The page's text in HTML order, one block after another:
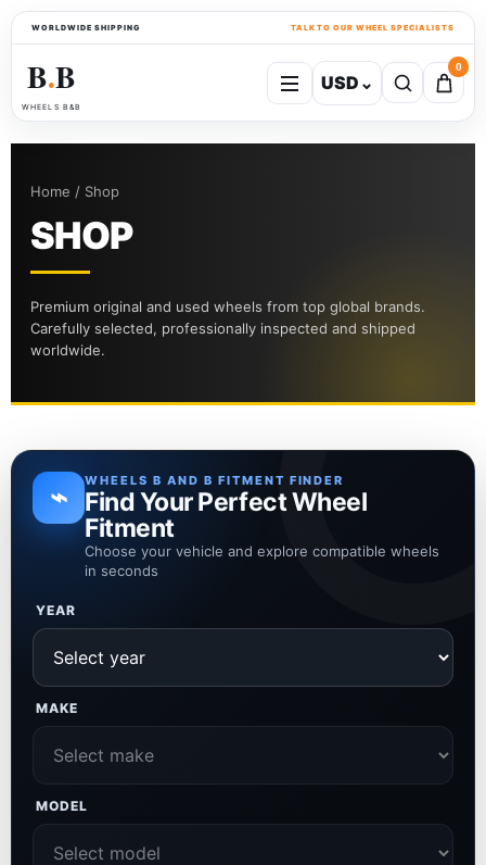
WORLDWIDE SHIPPING TALK TO OUR WHEEL SPECIALISTS
B●B
WHEELS B&B
USD ⌄
0
Home / Shop
SHOP
Premium original and used wheels from top global brands.
Carefully selected, professionally inspected and shipped
worldwide.
⌁ WHEELS B AND B FITMENT FINDER
Find Your Perfect Wheel
Fitment
Choose your vehicle and explore compatible wheels
in seconds
YEAR
MAKE
MODEL